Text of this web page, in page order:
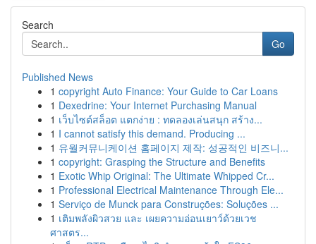
Search
Go
Published News
1 copyright Auto Finance: Your Guide to Car Loans
1 Dexedrine: Your Internet Purchasing Manual
1 เว็บไซต์สล็อต แตกง่าย : ทดลองเล่นสนุก สร้าง...
1 I cannot satisfy this demand. Producing ...
1 유월커뮤니케이션 홈페이지 제작: 성공적인 비즈니...
1 copyright: Grasping the Structure and Benefits
1 Exotic Whip Original: The Ultimate Whipped Cr...
1 Professional Electrical Maintenance Through Ele...
1 Serviço de Munck para Construções: Soluções ...
1 เติมพลังผิวสวย และ เผยความอ่อนเยาว์ด้วยเวช
ศาสตร...